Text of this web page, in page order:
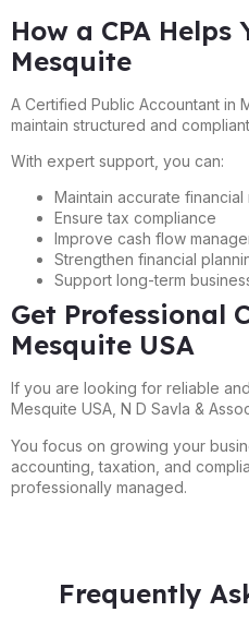
How a CPA Helps
Mesquite
A Certified Public Accountant in
maintain structured and
With expert support, you can:
Maintain accurate
Ensure tax compliance
Improve cash flow
Strengthen financial
Support long-term
Get Professional
Mesquite USA
If you are looking for reliable
Mesquite USA, N D Savla &
You focus on growing your
accounting, taxation, and
professionally managed.
Frequently